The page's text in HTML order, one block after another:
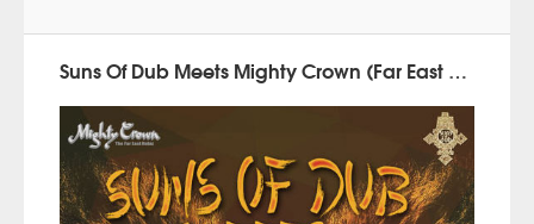
Suns Of Dub Meets Mighty Crown (Far East Mixtape 2015)